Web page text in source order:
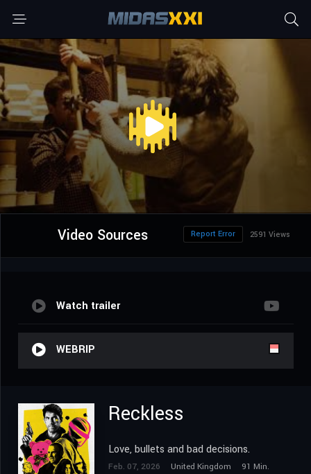
Video Sources 2591 Views
Report Error
Watch trailer
WEBRIP
Reckless
Love, bullets and bad decisions.
Feb. 07, 2026 United Kingdom
91 Min.